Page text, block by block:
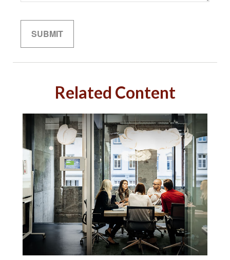
Related Content